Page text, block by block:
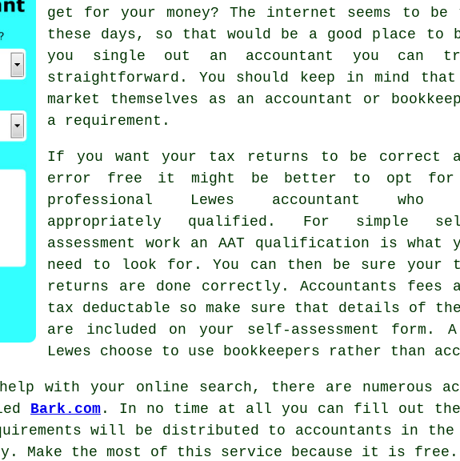
get for your money? The internet
seems to
these days, so that would be a good place to
you single out an accountant you can
straightforward. You should keep in mind
market themselves as an accountant or
a requirement.
If you want your tax returns to be correct
error free it might be better to opt
professional Lewes accountant who
appropriately qualified . For simple
assessment work anAAT qualification is what
need to look for. You can then be sure your
returns are done correctly. Accountants fees
tax deductable so make sure that details of
are included on your self-assessment
Lewes choose to use
bookkeepers rather than
with your online search, there are numerous
Bark.com . In no time at all you can fill out
will be distributed to accountants in the
Make the most of this service because it is free .